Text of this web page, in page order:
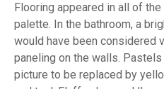
Flooring appeared in all of
palette. In the bathroom, a
would have been considered
paneling on the walls.
picture to be replaced by